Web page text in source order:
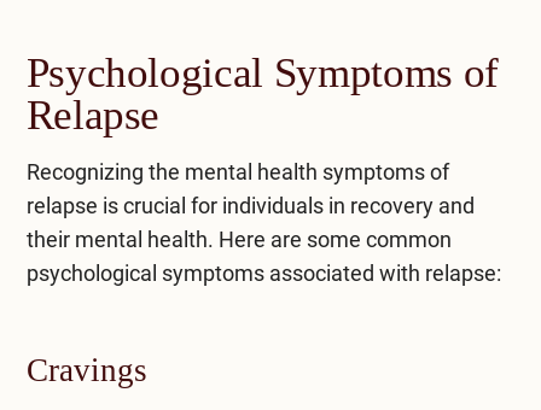
Psychological Symptoms of
Relapse
Recognizing the mental health symptoms of
relapse is crucial for individuals in recovery and
their mental health. Here are some common
psychological symptoms associated with relapse:
Cravings